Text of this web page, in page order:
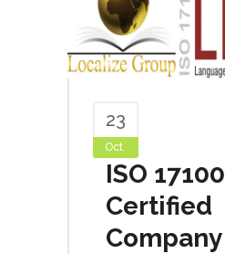
23
Oct
ISO 17100
Certified
Company